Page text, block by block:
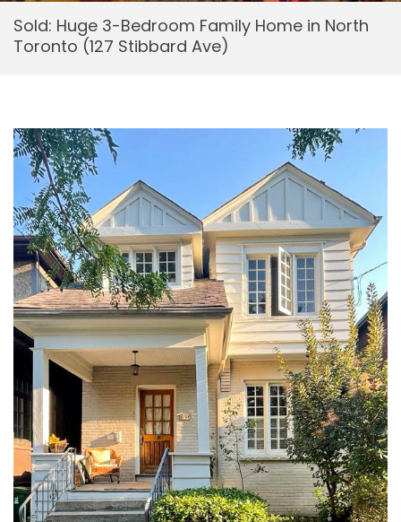
Sold: Huge 3-Bedroom Family Home in North
Toronto (127 Stibbard Ave)